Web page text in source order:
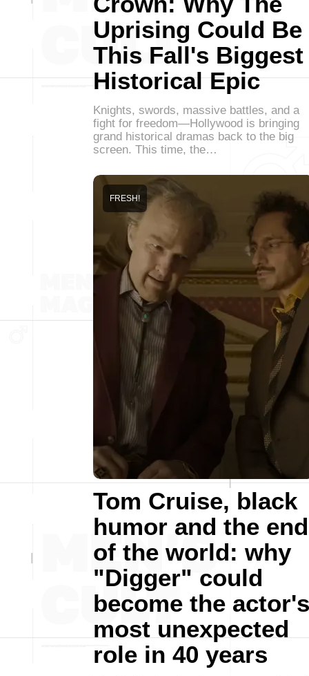
Uprising Could Be
This Fall's Biggest
Historical Epic
Knights, swords, massive battles, and a
fight for freedom—Hollywood is bringing
grand historical dramas back to the big
screen. This time, the…
Tom Cruise, black
humor and the end
of the world: why
"Digger" could
become the actor's
most unexpected
role in 40 years
FRESH!